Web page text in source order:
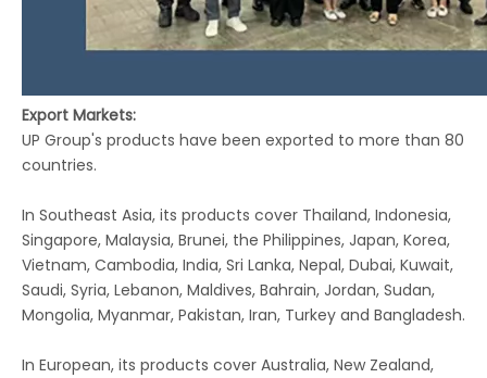
Export Markets:
UP Group's products have been exported to more than 80
countries.
In Southeast Asia, its products cover Thailand, Indonesia,
Singapore, Malaysia, Brunei, the Philippines, Japan, Korea,
Vietnam, Cambodia, India, Sri Lanka, Nepal, Dubai, Kuwait,
Saudi, Syria, Lebanon, Maldives, Bahrain, Jordan, Sudan,
Mongolia, Myanmar, Pakistan, Iran, Turkey and Bangladesh.
In European, its products cover Australia, New Zealand,